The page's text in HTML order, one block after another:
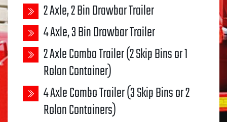
2 Axle, 2 Bin Drawbar Trailer
4 Axle, 3 Bin Drawbar Trailer
2 Axle Combo Trailer (2 Skip Bins or 1
Rolon Container)
4 Axle Combo Trailer (3 Skip Bins or 2
Rolon Containers)